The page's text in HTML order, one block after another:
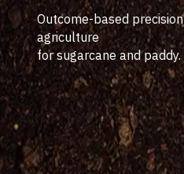
Outcome-based precision
agriculture
for sugarcane and paddy.